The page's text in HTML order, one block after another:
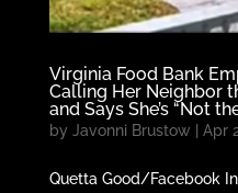
Virginia Food Bank
Calling Her Neighbor
and Says She’s “Not
by Javonni Brustow Apr
Quetta Good/Facebook